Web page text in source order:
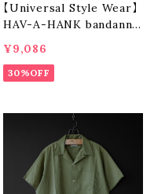
【Universal Style Wear】
HAV-A-HANK bandanna
(charcoal)
¥9,086
30%OFF